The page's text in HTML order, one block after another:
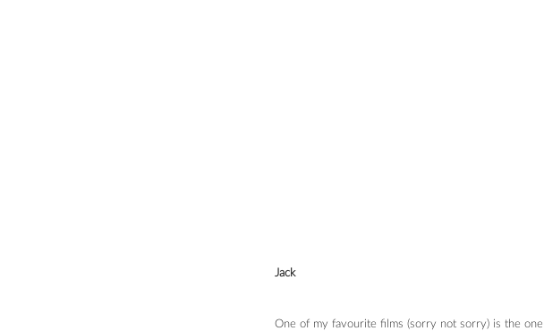
Jack
One of my favourite films (sorry not sorry) is the